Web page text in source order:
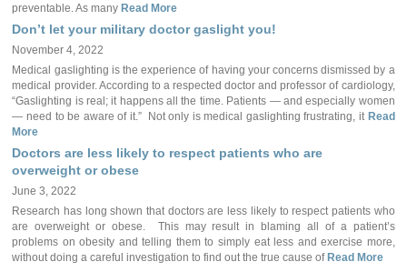
preventable. As many Read More
Don’t let your military doctor gaslight you!
November 4, 2022
Medical gaslighting is the experience of having your concerns dismissed by a
medical provider. According to a respected doctor and professor of cardiology,
“Gaslighting is real; it happens all the time. Patients — and especially women
— need to be aware of it.” Not only is medical gaslighting frustrating, itRead
More
Doctors are less likely to respect patients who are
overweight or obese
June 3, 2022
Research has long shown that doctors are less likely to respect patients who
are overweight or obese. This may result in blaming all of a patient’s
problems on obesity and telling them to simply eat less and exercise more,
without doing a careful investigation to find out the true cause ofRead More